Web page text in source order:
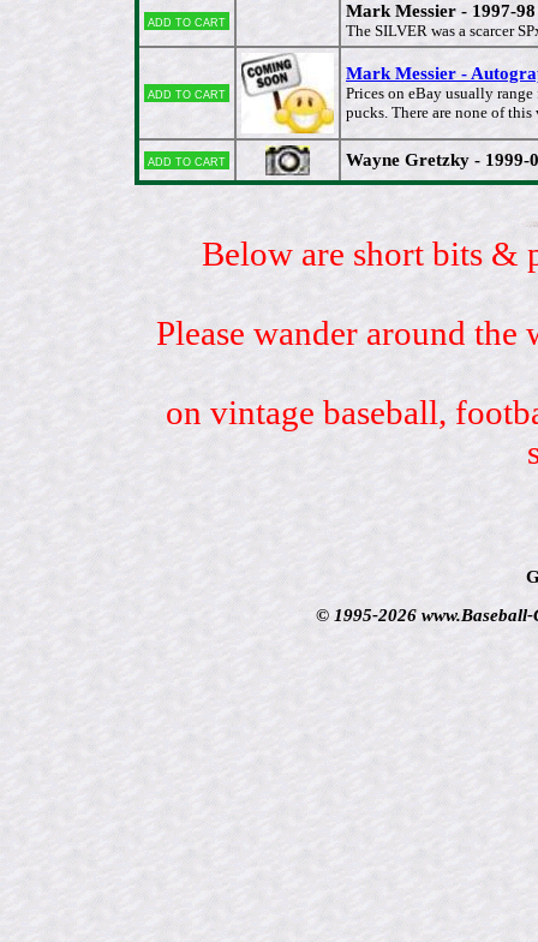
Add to cart
Mark Messier - 1997-
The SILVER was a scarcer
Add to cart
Mark Messier -
Prices on eBay usually
pucks. There are none of
Add to cart Wayne Gretzky - 1999-
Below are short bits &
Please wander around
on vintage baseball,
© 1995-2026 www.Baseball-